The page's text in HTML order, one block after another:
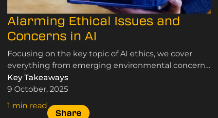
Alarming Ethical Issues and
Concerns in AI
Focusing on the key topic of AI ethics, we cover
everything from emerging environmental concerns
to the potential for copyright infringement, here.
Key Takeaways
9 October, 2025
1 min read
Share